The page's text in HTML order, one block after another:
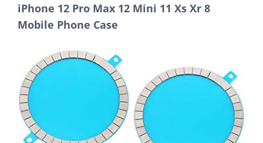
iPhone 12 Pro Max 12 Mini 11 Xs Xr 8
Mobile Phone Case